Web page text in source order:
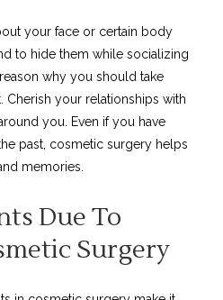
your face or certain body
to hide them while socializing
why you should take
Cherish your relationships with
you. Even if you have
past, cosmetic surgery helps
memories.
Due To
Surgery